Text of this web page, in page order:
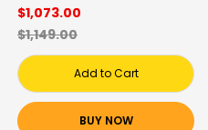
$1,073.00
$1,149.00
Add to Cart
BUY NOW